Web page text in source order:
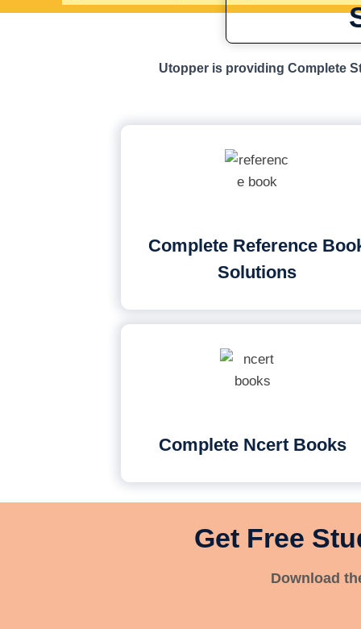
Utopper is providing Complete
Complete Reference
Solutions
Complete Ncert Books
Get Free
Download